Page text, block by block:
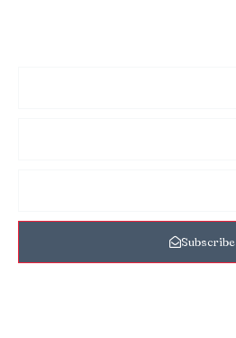
Subscribe